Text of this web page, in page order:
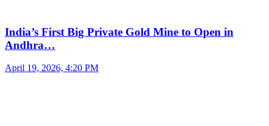
India’s First Big Private Gold Mine to Open in
Andhra…
April 19, 2026, 4:20 PM